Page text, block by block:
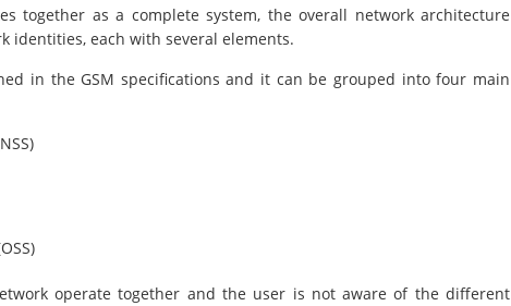
together as a complete system, the overall network architecture
identities, each with several elements.
in the GSM specifications and it can be grouped into four main
operate together and the user is not aware of the different